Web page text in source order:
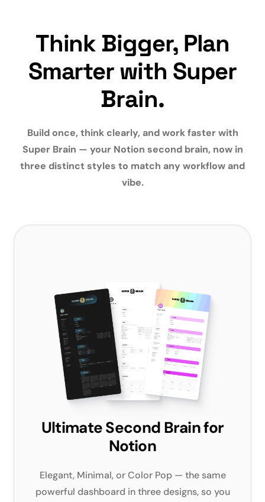
Think Bigger, Plan
Smarter with Super
Brain.
Build once, think clearly, and work faster with
Super Brain — your Notion second brain, now in
three distinct styles to match any workflow and
vibe.
Ultimate Second Brain for
Notion
Elegant, Minimal, or Color Pop — the same
powerful dashboard in three designs, so you